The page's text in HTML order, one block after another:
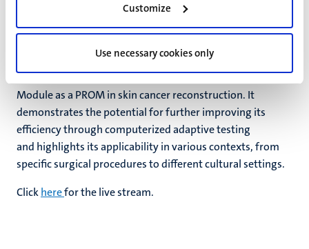
Customize
Use necessary cookies only
without sacrificing the precision of the test. This approach
could potentially redefine the field, as it enables patients
them. In conclusion, the research presented in this thesis
supports the validity and utility of the FACE-Q Skin Cancer
Module as a PROM in skin cancer reconstruction. It
demonstrates the potential for further improving its
efficiency through computerized adaptive testing
and highlights its applicability in various contexts, from
specific surgical procedures to different cultural settings.
Clickherefor the live stream.